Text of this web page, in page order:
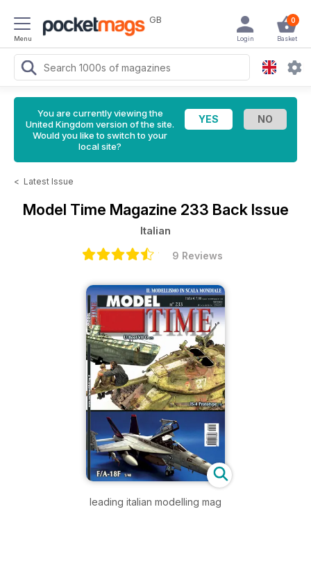
Menu
GB 0
Basket
Login
You are currently viewing the
United Kingdom version of the site.
Would you like to switch to your
local site?
< Latest Issue
Model Time Magazine 233 Back Issue
Italian
9 Reviews
leading italian modelling mag